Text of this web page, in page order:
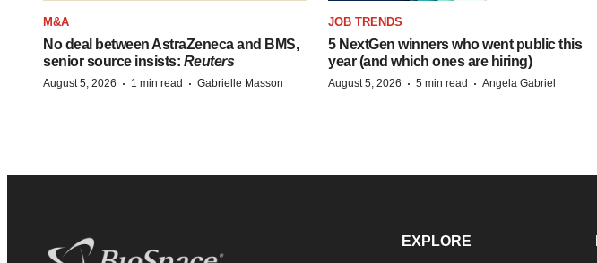
M&A
No deal between AstraZeneca and BMS,
senior source insists: Reuters
August 5, 2026 · 1 min read · Gabrielle Masson
JOB TRENDS
5 NextGen winners who went public this
year (and which ones are hiring)
August 5, 2026 · 5 min read · Angela Gabriel
EXPLORE